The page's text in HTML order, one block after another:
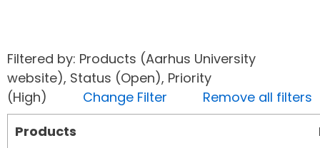
Filtered by: Products (Aarhus University
website), Status (Open), Priority
(High) Change Filter
Remove all filters
Products